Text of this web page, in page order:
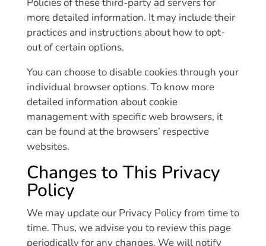
more detailed information. It may include their
practices and instructions about how to opt-
out of certain options.
You can choose to disable cookies through your
individual browser options. To know more
detailed information about cookie
management with specific web browsers, it
can be found at the browsers’ respective
websites.
Changes to This Privacy
Policy
We may update our Privacy Policy from time to
time. Thus, we advise you to review this page
periodically for any changes. We will notify